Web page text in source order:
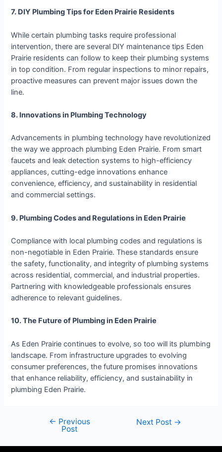
7. DIY Plumbing Tips for Eden Prairie Residents
While certain plumbing tasks require professional
intervention, there are several DIY maintenance tips Eden
Prairie residents can follow to keep their plumbing systems
in top condition. From regular inspections to minor repairs,
proactive measures can prevent major issues down the
line.
8. Innovations in Plumbing Technology
Advancements in plumbing technology have revolutionized
the way we approach plumbing Eden Prairie. From smart
faucets and leak detection systems to high-efficiency
appliances, cutting-edge innovations enhance
convenience, efficiency, and sustainability in residential
and commercial settings.
9. Plumbing Codes and Regulations in Eden Prairie
Compliance with local plumbing codes and regulations is
non-negotiable in Eden Prairie. These standards ensure
the safety, functionality, and integrity of plumbing systems
across residential, commercial, and industrial properties.
Partnering with knowledgeable professionals ensures
adherence to relevant guidelines.
10. The Future of Plumbing in Eden Prairie
As Eden Prairie continues to evolve, so too will its plumbing
landscape. From infrastructure upgrades to evolving
consumer preferences, the future promises innovations
that enhance reliability, efficiency, and sustainability in
plumbing Eden Prairie.
← Previous
Post
Next Post →